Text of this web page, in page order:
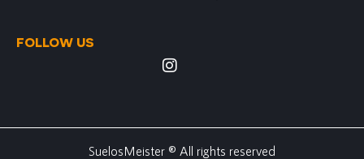
FOLLOW US
SuelosMeister ® All rights reserved